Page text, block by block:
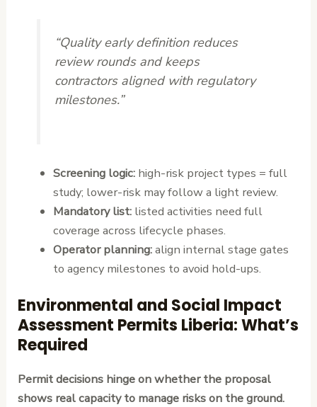
“Quality early definition reduces
review rounds and keeps
contractors aligned with regulatory
milestones.”
Screening logic:high-risk project types = full
study; lower-risk may follow a light review.
Mandatory list:listed activities need full
coverage across lifecycle phases.
Operator planning:align internal stage gates
to agency milestones to avoid hold-ups.
Environmental and Social Impact
Assessment Permits Liberia: What’s
Required
Permit decisions hinge on whether the proposal
shows real capacity to manage risks on the ground.